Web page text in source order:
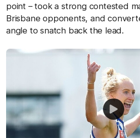
point – took a strong contested
Brisbane opponents, and
angle to snatch back the lead.